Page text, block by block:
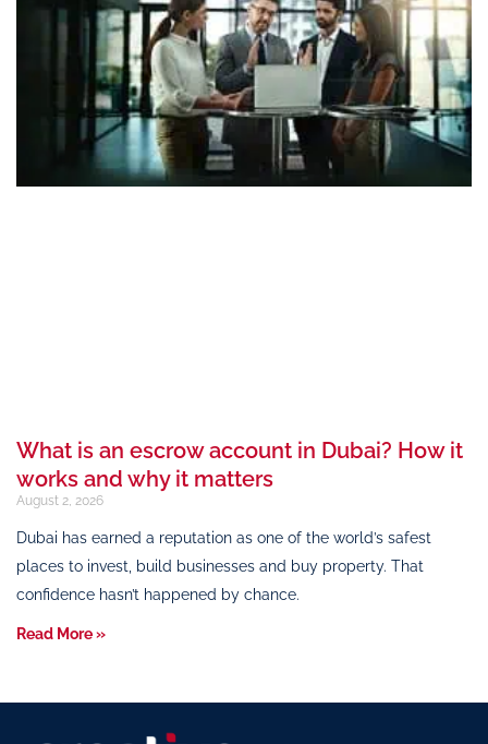
What is an escrow account in Dubai? How it
works and why it matters
August 2, 2026
Dubai has earned a reputation as one of the world’s safest
places to invest, build businesses and buy property. That
confidence hasn’t happened by chance.
Read More »